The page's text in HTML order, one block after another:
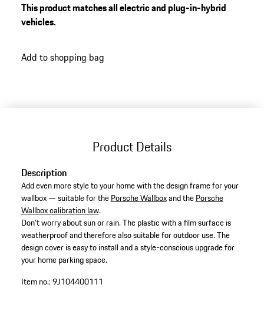
This product matches all electric and plug-in-hybrid
vehicles.
Add to shopping bag
Product Details
Description
Add even more style to your home with the design frame for your
wallbox — suitable for thePorsche Wallboxand thePorsche
Wallbox calibration law.
Don’t worry about sun or rain. The plastic with a film surface is
weatherproof and therefore also suitable for outdoor use. The
design cover is easy to install and a style-conscious upgrade for
your home parking space.
Item no.:9J104400111